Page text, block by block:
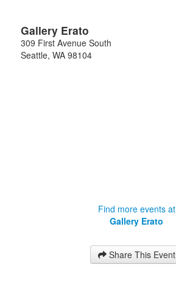
Gallery Erato
309 First Avenue South
Seattle, WA 98104
Find more events at
Gallery Erato
Share This Event